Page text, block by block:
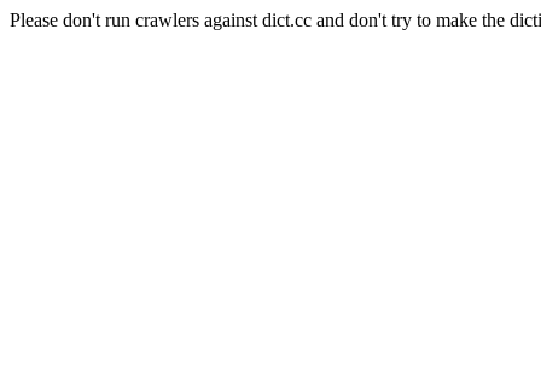
Please don't run crawlers against dict.cc and don't try to make the